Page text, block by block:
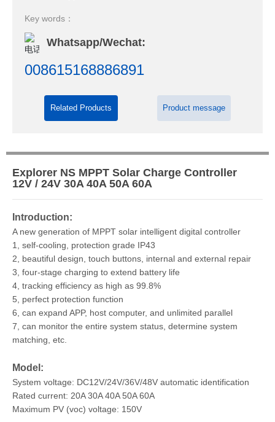
stable operation of battery or lead-acid battery system
Key words：
Whatsapp/Wechat:
008615168886891
Related Products Product message
Explorer NS MPPT Solar Charge Controller
12V / 24V 30A 40A 50A 60A
Introduction:
A new generation of MPPT solar intelligent digital controller
1, self-cooling, protection grade IP43
2, beautiful design, touch buttons, internal and external repair
3, four-stage charging to extend battery life
4, tracking efficiency as high as 99.8%
5, perfect protection function
6, can expand APP, host computer, and unlimited parallel
7, can monitor the entire system status, determine system
matching, etc.
Model:
System voltage: DC12V/24V/36V/48V automatic identification
Rated current: 20A 30A 40A 50A 60A
Maximum PV (voc) voltage: 150V